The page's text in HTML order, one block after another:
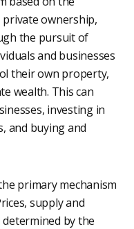
ownership,
the pursuit of
and businesses
their own property,
wealth. This can
investing in
and buying and
primary mechanism
supply and
by the